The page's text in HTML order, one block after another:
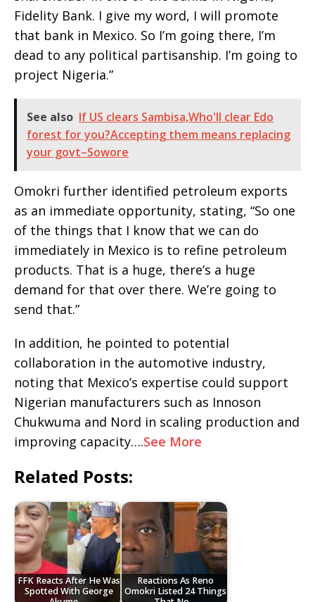
Fidelity Bank. I give my word, I will promote
that bank in Mexico. So I’m going there, I’m
dead to any political partisanship. I’m going to
project Nigeria.”
See also If US clears Sambisa,Who'll clear Edo
forest for you?Accepting them means replacing
your govt–Sowore
Omokri further identified petroleum exports
as an immediate opportunity, stating, “So one
of the things that I know that we can do
immediately in Mexico is to refine petroleum
products. That is a huge, there’s a huge
demand for that over there. We’re going to
send that.”
In addition, he pointed to potential
collaboration in the automotive industry,
noting that Mexico’s expertise could support
Nigerian manufacturers such as Innoson
Chukwuma and Nord in scaling production and
improving capacity….See More
Related Posts:
FFK Reacts After He Was
Spotted With George
Reactions As Reno
Omokri Listed 24 Things